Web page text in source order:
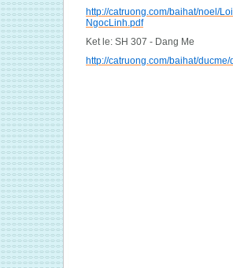
http://catruong.com/baihat/noel/
NgocLinh.pdf
Ket le: SH 307 - Dang Me
http://catruong.com/baihat/